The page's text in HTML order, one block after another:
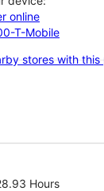
online
T-Mobile
stores with
Hours